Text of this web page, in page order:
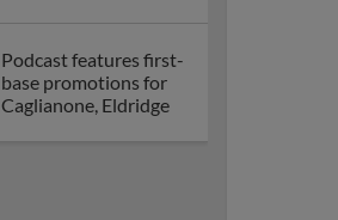
Podcast features first-
base promotions for
Caglianone, Eldridge